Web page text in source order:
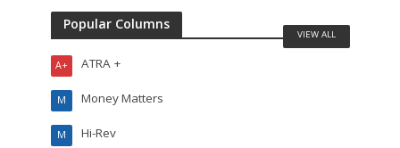
Popular Columns
ATRA +
A+
Money Matters
M
Hi-Rev
M
VIEW ALL